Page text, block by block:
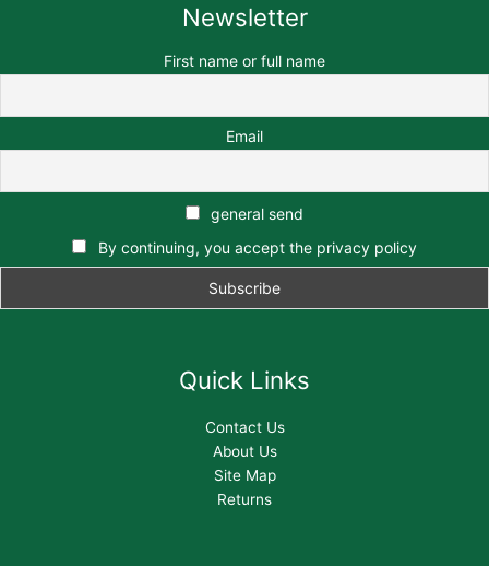
Newsletter
First name or full name
Email
general send
By continuing, you accept the privacy policy
Quick Links
Contact Us
About Us
Site Map
Returns